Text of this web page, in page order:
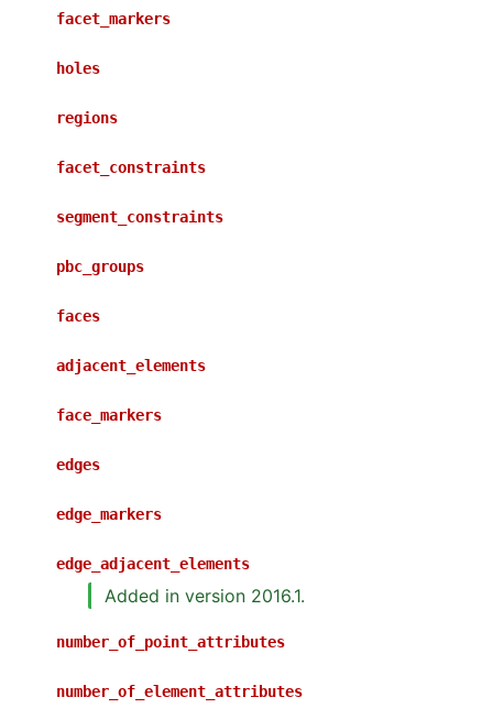
facet_markers
holes
regions
facet_constraints
segment_constraints
pbc_groups
faces
adjacent_elements
face_markers
edges
edge_markers
edge_adjacent_elements
Added in version 2016.1.
number_of_point_attributes
number_of_element_attributes